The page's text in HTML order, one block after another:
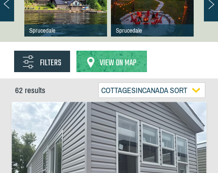
Sprucedale Sprucedale
FILTERS VIEW ON MAP
62 results COTTAGESINCANADA SORT